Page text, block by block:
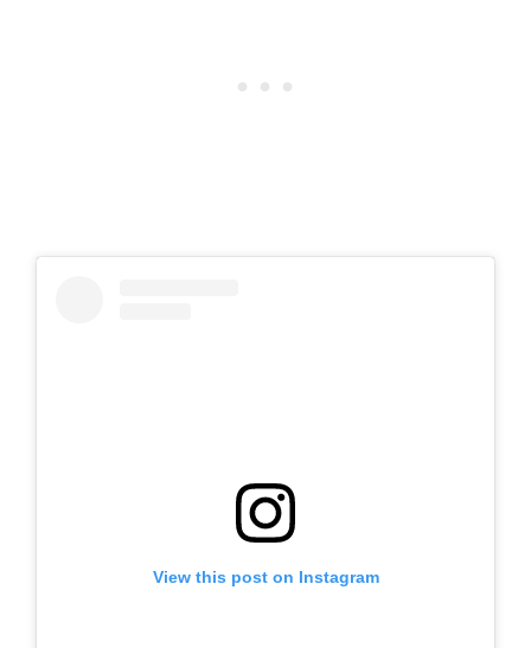
View this post on Instagram